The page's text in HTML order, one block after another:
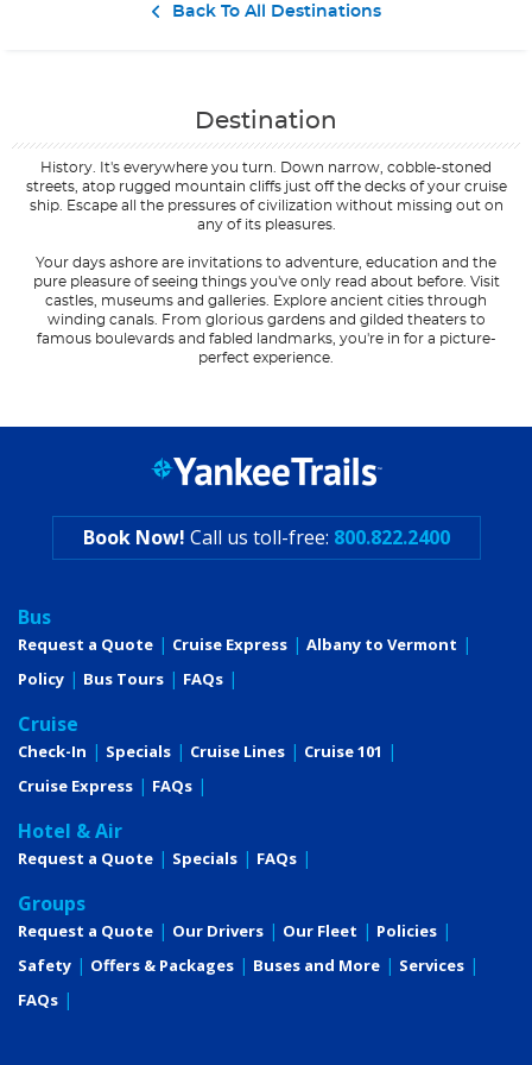
Back To All Destinations
Destination
History. It's everywhere you turn. Down narrow, cobble-stoned
streets, atop rugged mountain cliffs just off the decks of your cruise
ship. Escape all the pressures of civilization without missing out on
any of its pleasures.
Your days ashore are invitations to adventure, education and the
pure pleasure of seeing things you've only read about before. Visit
castles, museums and galleries. Explore ancient cities through
winding canals. From glorious gardens and gilded theaters to
famous boulevards and fabled landmarks, you're in for a picture-
perfect experience.
End
Date
End
Date
Book Now! Call us toll-free: 800.822.2400
Bus
Request a Quote Cruise Express
Albany to Vermont
Policy
Bus Tours FAQs
Cruise
Check-In Specials Cruise Lines
Cruise 101
Cruise Express
FAQs
Hotel & Air
Request a Quote Specials FAQs
Groups
Request a Quote Our Drivers Our Fleet
Policies
Safety
Offers & Packages Buses and More
Services
FAQs